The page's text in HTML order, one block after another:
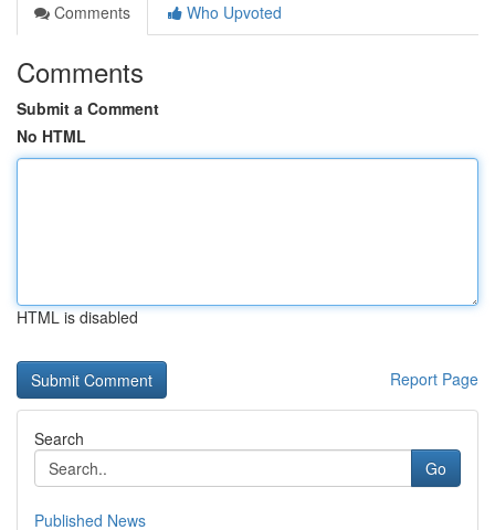
Comments
Who Upvoted
Comments
Submit a Comment
No HTML
HTML is disabled
Report Page
Search
Go
Published News